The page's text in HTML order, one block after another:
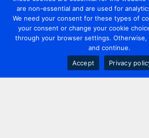
are non-essential and are used for
We need your consent for these types of
your consent or change your cookie
through your browser settings. Otherwise,
and continue.
Accept
Privacy